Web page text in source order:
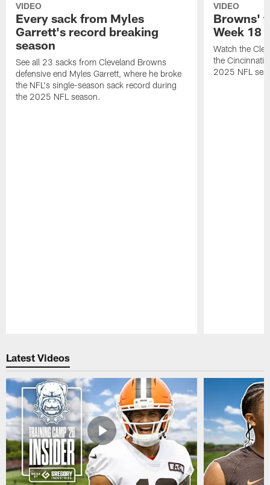
VIDEO
Every sack from Myles
Garrett's record breaking
season
See all 23 sacks from Cleveland Browns
defensive end Myles Garrett, where he broke
the NFL's single-season sack record during
the 2025 NFL season.
VIDEO
Browns'
Week 18
Watch the
the Cincinnati
2025 NFL
Latest Videos